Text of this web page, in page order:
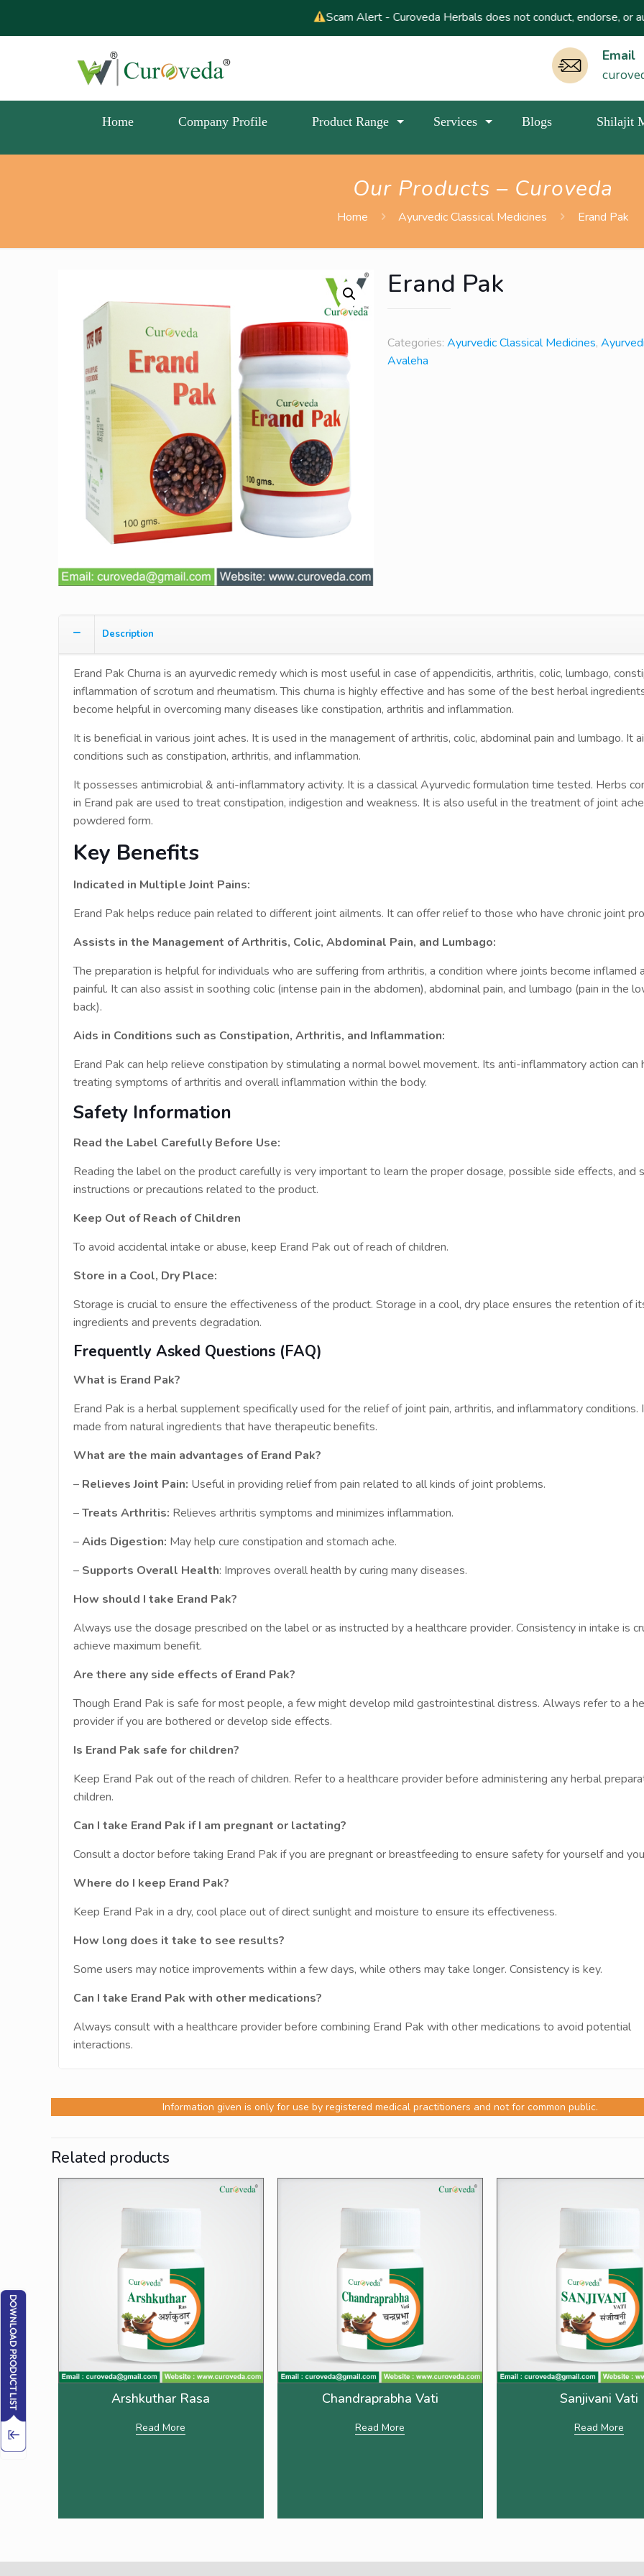
Scam Alert - Curoveda Herbals does not conduct, endorse, or authorize
Email
Home Company Profile Product Range Services Blogs Shilajit
Our Products – Curoveda
Home Ayurvedic Classical Medicines Erand Pak
Erand Pak
Categories: Ayurvedic Classical Medicines,
Avaleha
Description
Erand Pak Churna is an ayurvedic remedy which is most useful in case of appendicitis, arthritis, colic, lumbago,
inflammation of scrotum and rheumatism. This churna is highly effective and has some of the best herbal
become helpful in overcoming many diseases like constipation, arthritis and inflammation.
It is beneficial in various joint aches. It is used in the management of arthritis, colic, abdominal pain and lumbago. It
conditions such as constipation, arthritis, and inflammation.
It possesses antimicrobial & anti-inflammatory activity. It is a classical Ayurvedic formulation time tested. Herbs
in Erand pak are used to treat constipation, indigestion and weakness. It is also useful in the treatment of joint
powdered form.
Key Benefits
Indicated in Multiple Joint Pains:
Erand Pak helps reduce pain related to different joint ailments. It can offer relief to those who have chronic joint
Assists in the Management of Arthritis, Colic, Abdominal Pain, and Lumbago:
The preparation is helpful for individuals who are suffering from arthritis, a condition where joints become inflamed
painful. It can also assist in soothing colic (intense pain in the abdomen), abdominal pain, and lumbago (pain in the
back).
Aids in Conditions such as Constipation, Arthritis, and Inflammation:
Erand Pak can help relieve constipation by stimulating a normal bowel movement. Its anti-inflammatory action can
treating symptoms of arthritis and overall inflammation within the body.
Safety Information
Read the Label Carefully Before Use:
Reading the label on the product carefully is very important to learn the proper dosage, possible side effects, and
instructions or precautions related to the product.
Keep Out of Reach of Children
To avoid accidental intake or abuse, keep Erand Pak out of reach of children.
Store in a Cool, Dry Place:
Storage is crucial to ensure the effectiveness of the product. Storage in a cool, dry place ensures the retention of
ingredients and prevents degradation.
Frequently Asked Questions (FAQ)
What is Erand Pak?
Erand Pak is a herbal supplement specifically used for the relief of joint pain, arthritis, and inflammatory conditions.
made from natural ingredients that have therapeutic benefits.
What are the main advantages of Erand Pak?
– Relieves Joint Pain: Useful in providing relief from pain related to all kinds of joint problems.
–Treats Arthritis: Relieves arthritis symptoms and minimizes inflammation.
–Aids Digestion: May help cure constipation and stomach ache.
– Supports Overall Health: Improves overall health by curing many diseases.
How should I take Erand Pak?
Always use the dosage prescribed on the label or as instructed by a healthcare provider. Consistency in intake is
achieve maximum benefit.
Are there any side effects of Erand Pak?
Though Erand Pak is safe for most people, a few might develop mild gastrointestinal distress. Always refer to a
provider if you are bothered or develop side effects.
Is Erand Pak safe for children?
Keep Erand Pak out of the reach of children. Refer to a healthcare provider before administering any herbal
children.
Can I take Erand Pak if I am pregnant or lactating?
Consult a doctor before taking Erand Pak if you are pregnant or breastfeeding to ensure safety for yourself and
Where do I keep Erand Pak?
Keep Erand Pak in a dry, cool place out of direct sunlight and moisture to ensure its effectiveness.
How long does it take to see results?
Some users may notice improvements within a few days, while others may take longer. Consistency is key.
Can I take Erand Pak with other medications?
Always consult with a healthcare provider before combining Erand Pak with other medications to avoid potential
interactions.
Information given is only for use by registered medical practitioners and not for common public.
Related products
Arshkuthar Rasa
Read More
Chandraprabha Vati
Read More
Sanjivani Vati
Read More